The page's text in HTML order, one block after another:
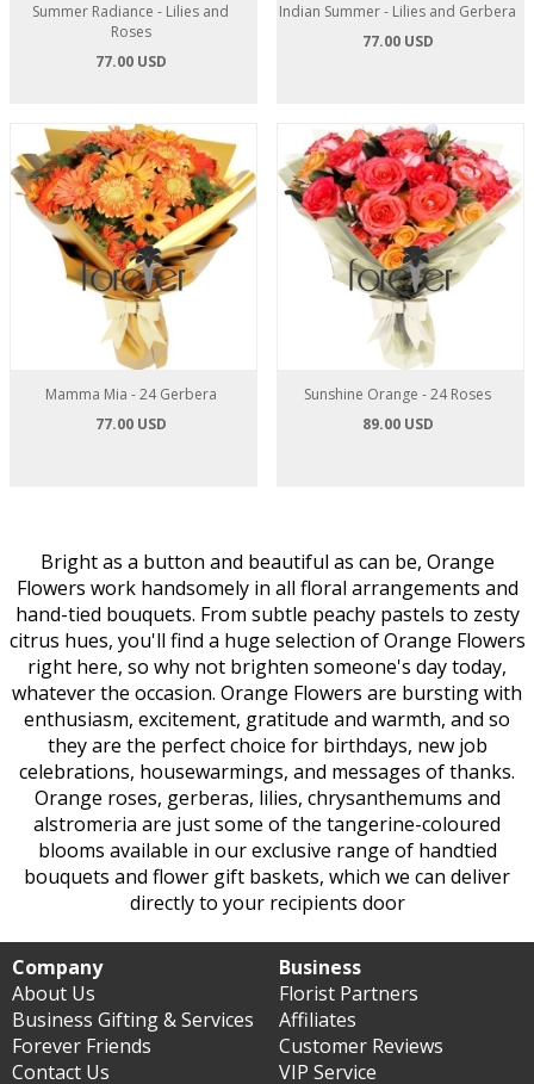
Summer Radiance - Lilies and
Roses
77.00 USD
Indian Summer - Lilies and Gerbera
77.00 USD
Mamma Mia - 24 Gerbera
77.00 USD
Sunshine Orange - 24 Roses
89.00 USD
Bright as a button and beautiful as can be, Orange
Flowers work handsomely in all floral arrangements and
hand-tied bouquets. From subtle peachy pastels to zesty
citrus hues, you'll find a huge selection of Orange Flowers
right here, so why not brighten someone's day today,
whatever the occasion. Orange Flowers are bursting with
enthusiasm, excitement, gratitude and warmth, and so
they are the perfect choice for birthdays, new job
celebrations, housewarmings, and messages of thanks.
Orange roses, gerberas, lilies, chrysanthemums and
alstromeria are just some of the tangerine-coloured
blooms available in our exclusive range of handtied
bouquets and flower gift baskets, which we can deliver
directly to your recipients door
Company
About Us
Business Gifting & Services
Forever Friends
Contact Us
Business
Florist Partners
Affiliates
Customer Reviews
VIP Service